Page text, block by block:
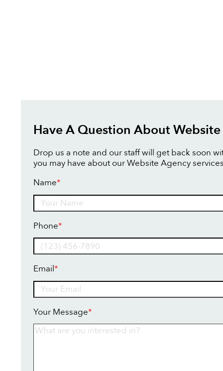
Have A Question About
Drop us a note and our staff will get back soon
you may have about our Website Agency
Name*
Phone*
Email*
Your Message*